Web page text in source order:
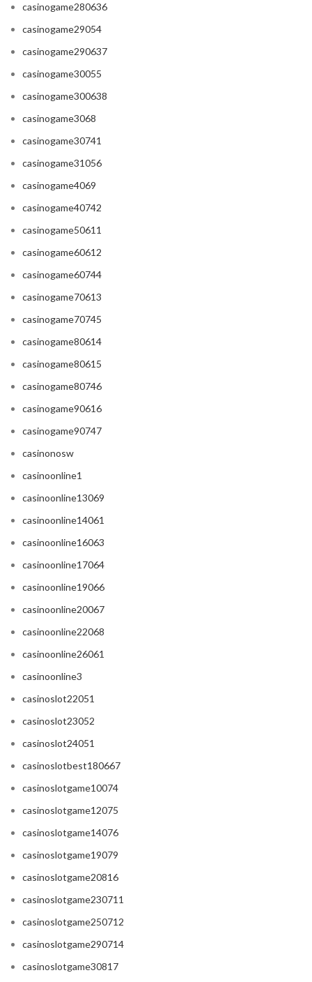
casinogame280636
casinogame29054
casinogame290637
casinogame30055
casinogame300638
casinogame3068
casinogame30741
casinogame31056
casinogame4069
casinogame40742
casinogame50611
casinogame60612
casinogame60744
casinogame70613
casinogame70745
casinogame80614
casinogame80615
casinogame80746
casinogame90616
casinogame90747
casinonosw
casinoonline1
casinoonline13069
casinoonline14061
casinoonline16063
casinoonline17064
casinoonline19066
casinoonline20067
casinoonline22068
casinoonline26061
casinoonline3
casinoslot22051
casinoslot23052
casinoslot24051
casinoslotbest180667
casinoslotgame10074
casinoslotgame12075
casinoslotgame14076
casinoslotgame19079
casinoslotgame20816
casinoslotgame230711
casinoslotgame250712
casinoslotgame290714
casinoslotgame30817